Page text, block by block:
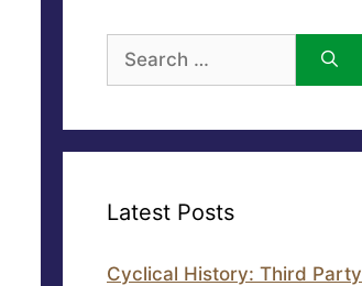
for:
Latest Posts
Cyclical History: Third Party